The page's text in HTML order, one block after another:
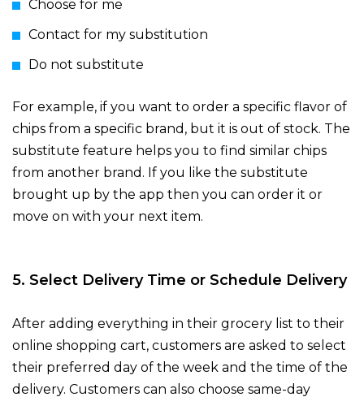
Choose for me
Contact for my substitution
Do not substitute
For example, if you want to order a specific flavor of
chips from a specific brand, but it is out of stock. The
substitute feature helps you to find similar chips
from another brand. If you like the substitute
brought up by the app then you can order it or
move on with your next item.
5. Select Delivery Time or Schedule Delivery
After adding everything in their grocery list to their
online shopping cart, customers are asked to select
their preferred day of the week and the time of the
delivery. Customers can also choose same-day